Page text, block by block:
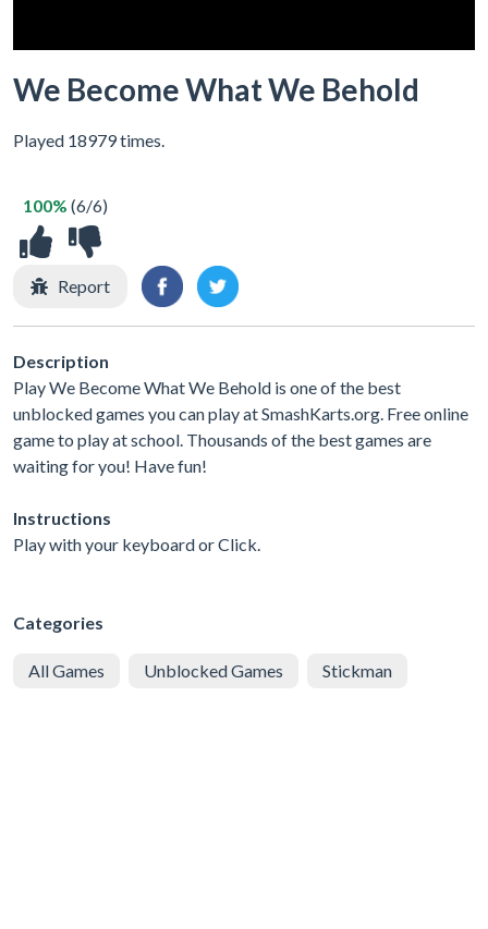
We Become What We Behold
Played 18979 times.
100% (6/6)
Report
Description
Play We Become What We Behold is one of the best
unblocked games you can play at SmashKarts.org. Free online
game to play at school. Thousands of the best games are
waiting for you! Have fun!
Instructions
Play with your keyboard or Click.
Categories
All Games Unblocked Games Stickman